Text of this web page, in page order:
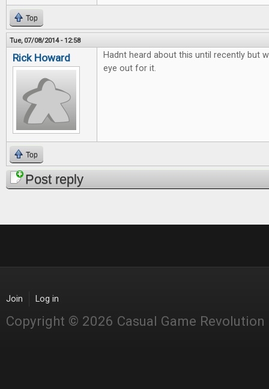
Top
Tue, 07/08/2014 - 12:58
Rick Howard
Hadnt heard about this until recently but
eye out for it.
Top
Post reply
Join Log in
Copyright © 2026 Casual Game Revolution